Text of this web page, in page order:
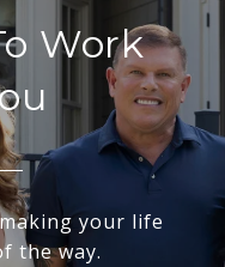
Work
your life
the way.